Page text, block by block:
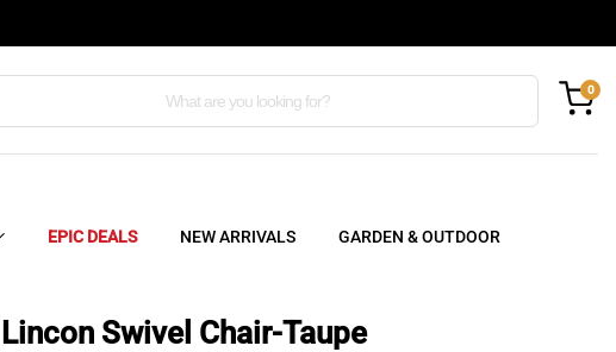
0
EPIC DEALS NEW ARRIVALS GARDEN & OUTDOOR
Lincon Swivel Chair-Taupe